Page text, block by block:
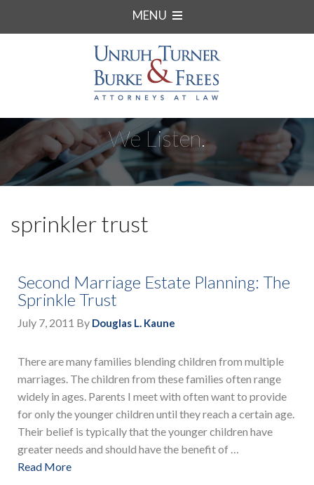
MENU
We Listen.
sprinkler trust
Second Marriage Estate Planning: The
Sprinkle Trust
July 7, 2011 By Douglas L. Kaune
There are many families blending children from multiple
marriages. The children from these families often range
widely in ages. Parents I meet with often want to provide
for only the younger children until they reach a certain age.
Their belief is typically that the younger children have
greater needs and should have the benefit of …
Read More